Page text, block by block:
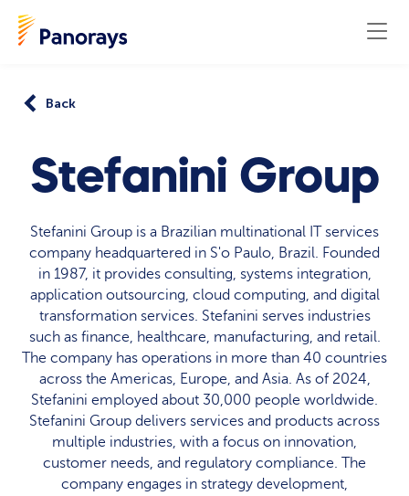
Back
Stefanini Group
Stefanini Group is a Brazilian multinational IT services
company headquartered in S'o Paulo, Brazil. Founded
in 1987, it provides consulting, systems integration,
application outsourcing, cloud computing, and digital
transformation services. Stefanini serves industries
such as finance, healthcare, manufacturing, and retail.
The company has operations in more than 40 countries
across the Americas, Europe, and Asia. As of 2024,
Stefanini employed about 30,000 people worldwide.
Stefanini Group delivers services and products across
multiple industries, with a focus on innovation,
customer needs, and regulatory compliance. The
company engages in strategy development,